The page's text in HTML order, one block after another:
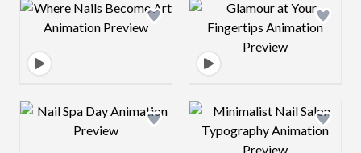
Design preview image Design preview
Design preview image Design preview